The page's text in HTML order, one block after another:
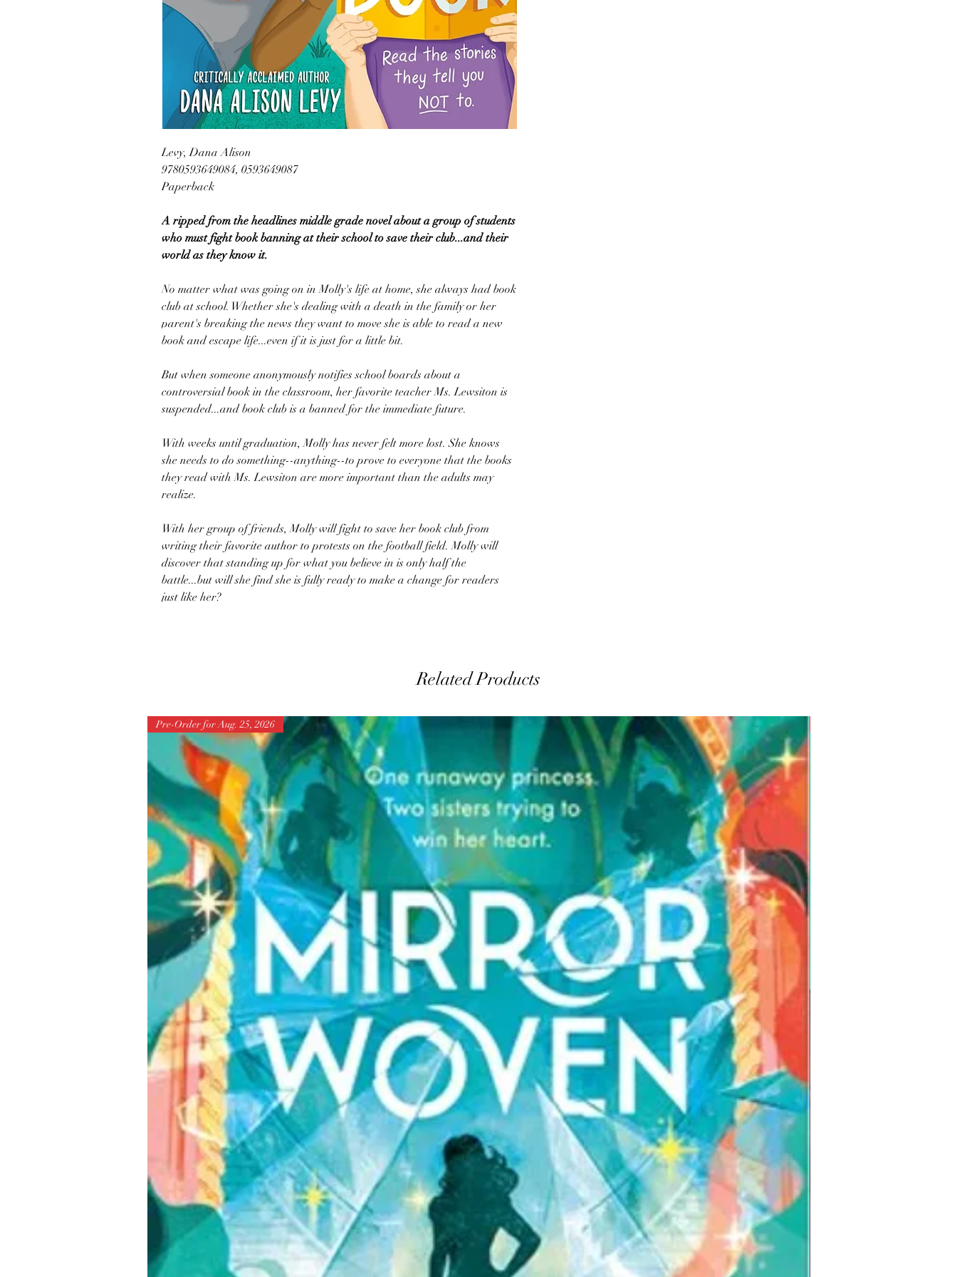
Levy, Dana Alison
9780593649084, 0593649087
Paperback
A ripped from the headlines middle grade novel about a group of students
who must fight book banning at their school to save their club...and their
world as they know it.
No matter what was going on in Molly's life at home, she always had book
club at school. Whether she's dealing with a death in the family or her
parent's breaking the news they want to move she is able to read a new
book and escape life...even if it is just for a little bit.
But when someone anonymously notifies school boards about a
controversial book in the classroom, her favorite teacher Ms. Lewsiton is
suspended...and book club is a banned for the immediate future.
With weeks until graduation, Molly has never felt more lost. She knows
she needs to do something--anything--to prove to everyone that the books
they read with Ms. Lewsiton are more important than the adults may
realize.
With her group of friends, Molly will fight to save her book club from
writing their favorite author to protests on the football field. Molly will
discover that standing up for what you believe in is only half the
battle...but will she find she is fully ready to make a change for readers
just like her?
Related Products
Pre-Order for Aug. 25, 2026